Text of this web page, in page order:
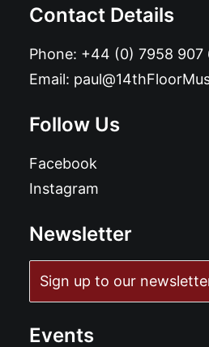
Contact Details
Phone: +44 (0) 7958 907
Email:
Follow Us
Facebook
Instagram
Newsletter
Sign up to our
Events